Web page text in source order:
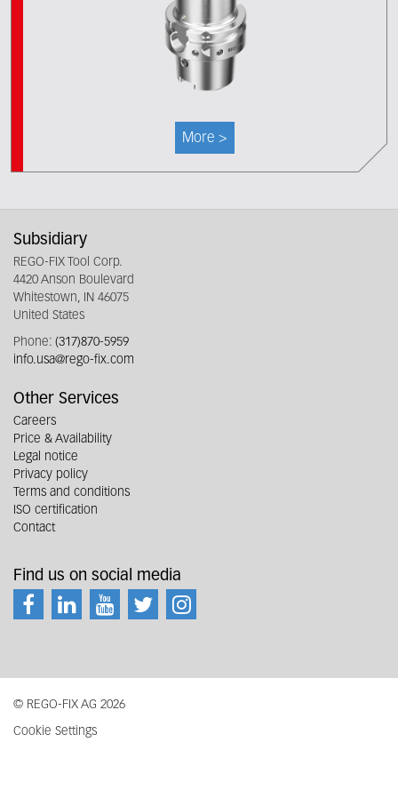
More >
Subsidiary
REGO-FIX Tool Corp.
4420 Anson Boulevard
Whitestown, IN 46075
United States
Phone: (317)870-5959
info.usa@rego-fix.com
Other Services
Careers
Price & Availability
Legal notice
Privacy policy
Terms and conditions
ISO certification
Contact
Find us on social media
© REGO-FIX AG 2026
Cookie Settings